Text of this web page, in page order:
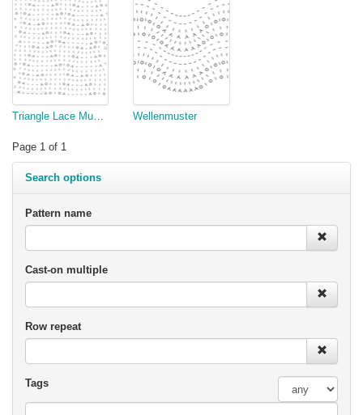
Triangle Lace Muster Wellenmuster
Page 1 of 1
Search options
Pattern name
Cast-on multiple
Row repeat
Tags